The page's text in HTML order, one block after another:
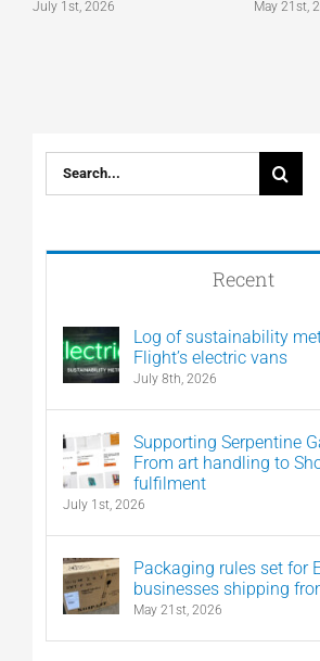
July 1st, 2026 May 21st,
Search
for:
Recent
Log of sustainability
Flight’s electric vans
July 8th, 2026
Supporting Serpentine
From art handling to
fulfilment
July 1st, 2026
Packaging rules set for
businesses shipping
May 21st, 2026